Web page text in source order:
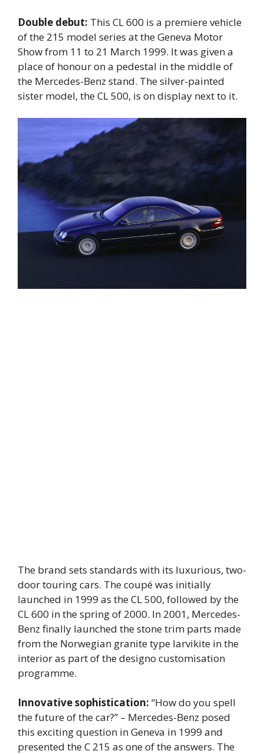
Double debut: This CL 600 is a premiere vehicle
of the 215 model series at the Geneva Motor
Show from 11 to 21 March 1999. It was given a
place of honour on a pedestal in the middle of
the Mercedes-Benz stand. The silver-painted
sister model, the CL 500, is on display next to it.
The brand sets standards with its luxurious, two-
door touring cars. The coupé was initially
launched in 1999 as the CL 500, followed by the
CL 600 in the spring of 2000. In 2001, Mercedes-
Benz finally launched the stone trim parts made
from the Norwegian granite type larvikite in the
interior as part of the designo customisation
programme.
Innovative sophistication: “How do you spell
the future of the car?” – Mercedes-Benz posed
this exciting question in Geneva in 1999 and
presented the C 215 as one of the answers. The